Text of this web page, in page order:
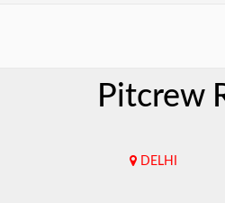
Pitcrew
DELHI